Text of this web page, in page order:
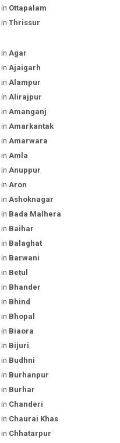
Ottapalam
Thrissur
Agar
Ajaigarh
Alampur
Alirajpur
Amanganj
Amarkantak
Amarwara
Amla
Anuppur
Aron
Ashoknagar
Bada Malhera
Baihar
Balaghat
Barwani
Betul
Bhander
Bhind
Bhopal
Biaora
Bijuri
Budhni
Burhanpur
Burhar
Chanderi
Chaurai Khas
Chhatarpur